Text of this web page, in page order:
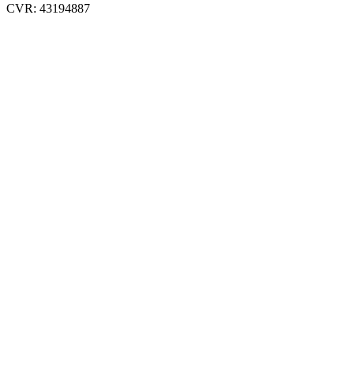
CVR: 43194887